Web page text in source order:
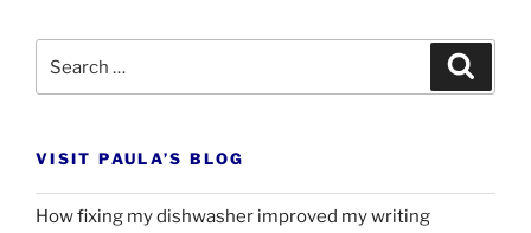
for:
VISIT PAULA’S BLOG
How fixing my dishwasher improved my writing